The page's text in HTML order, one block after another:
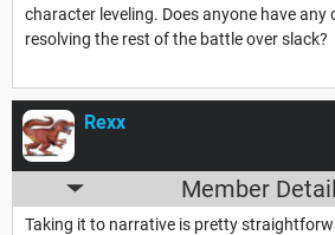
character leveling. Does anyone have any
resolving the rest of the battle over slack?
Rexx
Member
Taking it to narrative is pretty